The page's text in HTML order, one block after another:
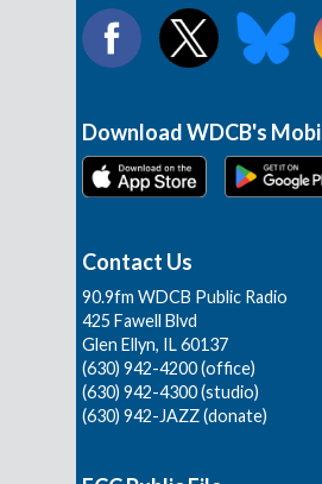
Download WDCB's
Contact Us
90.9fm WDCB Public Radio
425 Fawell Blvd
Glen Ellyn, IL 60137
(630) 942-4200 (office)
(630) 942-4300 (studio)
(630) 942-JAZZ (donate)